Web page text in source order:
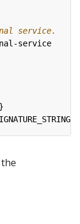
service.
service